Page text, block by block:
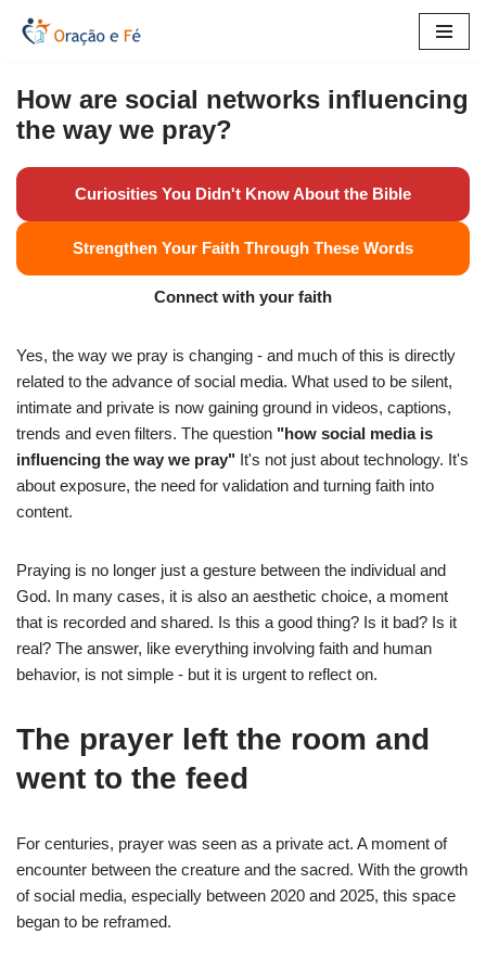
content
How are social networks influencing
the way we pray?
Curiosities You Didn't Know About the Bible
Strengthen Your Faith Through These Words
Connect with your faith
Yes, the way we pray is changing - and much of this is directly
related to the advance of social media. What used to be silent,
intimate and private is now gaining ground in videos, captions,
trends and even filters. The question "how social media is
influencing the way we pray" It's not just about technology. It's
about exposure, the need for validation and turning faith into
content.
Praying is no longer just a gesture between the individual and
God. In many cases, it is also an aesthetic choice, a moment
that is recorded and shared. Is this a good thing? Is it bad? Is it
real? The answer, like everything involving faith and human
behavior, is not simple - but it is urgent to reflect on.
The prayer left the room and
went to the feed
For centuries, prayer was seen as a private act. A moment of
encounter between the creature and the sacred. With the growth
of social media, especially between 2020 and 2025, this space
began to be reframed.